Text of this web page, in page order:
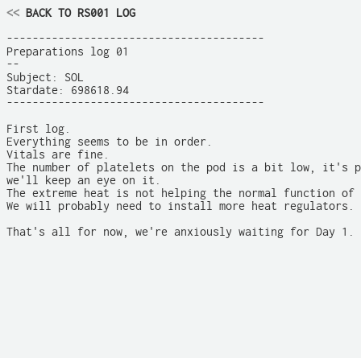
<< BACK TO RS001 LOG
----------------------------------------
Preparations log 01
--
Subject: SOL
Stardate: 698618.94
----------------------------------------
First log.
Everything seems to be in order.
Vitals are fine.
The number of platelets on the pod is a bit low, it's
we'll keep an eye on it.
The extreme heat is not helping the normal function of
We will probably need to install more heat regulators.
That's all for now, we're anxiously waiting for Day 1.